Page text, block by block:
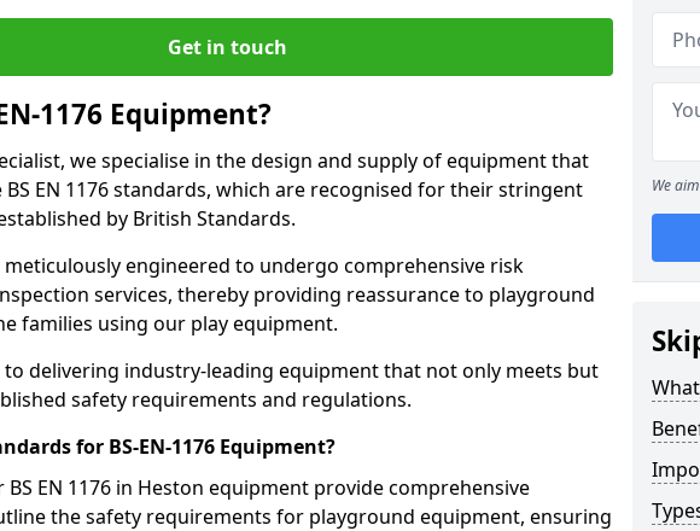
Get in touch
1176 Equipment?
we specialise in the design and supply of equipment that
EN 1176 standards, which are recognised for their stringent
by British Standards.
engineered to undergo comprehensive risk
services, thereby providing reassurance to playground
families using our play equipment.
to delivering industry-leading equipment that not only meets but
safety requirements and regulations.
for BS-EN-1176 Equipment?
EN 1176 in Heston equipment provide comprehensive
the safety requirements for playground equipment, ensuring
We